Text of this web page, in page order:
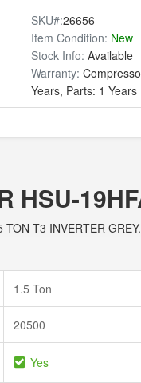
SKU#:26656
Item Condition: New
Stock Info: Available
Warranty:
Years, Parts: 1 Years
T3 INVERTER GREY.
1.5 Ton
20500
Yes